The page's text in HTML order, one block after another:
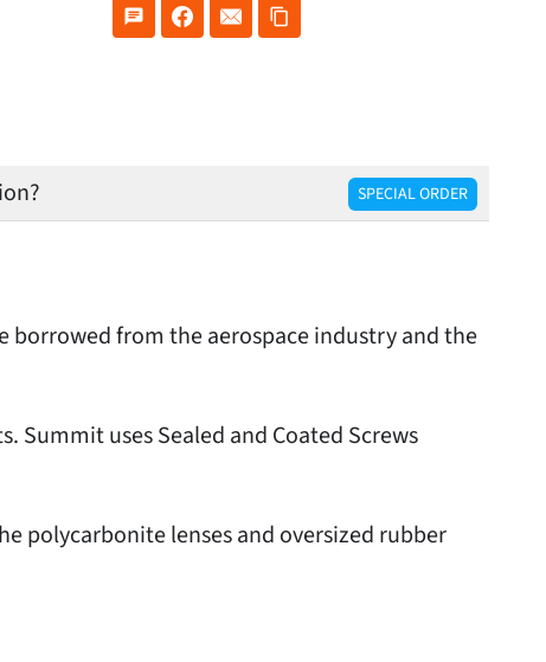
SPECIAL ORDER
from the aerospace industry and the
Summit uses Sealed and Coated Screws
polycarbonite lenses and oversized rubber